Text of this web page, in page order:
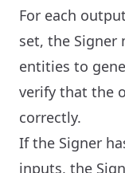
For each output
set, the Signer
entities to
verify that the
correctly.
If the Signer
inputs, the